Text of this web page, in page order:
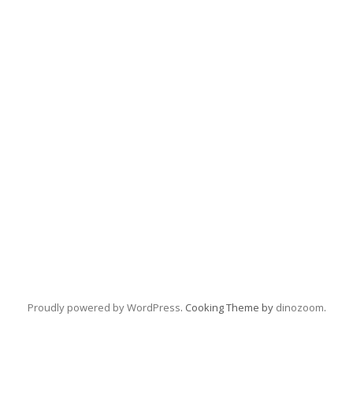
Proudly powered by WordPress. Cooking Theme by dinozoom.